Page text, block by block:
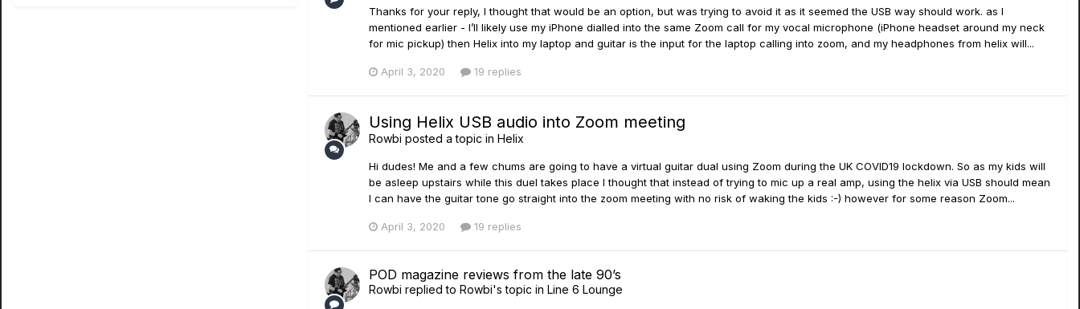
Thanks for your reply, I thought that would be an option, but was trying to avoid it as it seemed the USB way should work. as I
mentioned earlier - I’ll likely use my iPhone dialled into the same Zoom call for my vocal microphone (iPhone headset around my neck
for mic pickup) then Helix into my laptop and guitar is the input for the laptop calling into zoom, and my headphones from helix will...
April 3, 2020 19 replies
Using Helix USB audio into Zoom meeting
Rowbi posted a topic in Helix
Hi dudes! Me and a few chums are going to have a virtual guitar dual using Zoom during the UK COVID19 lockdown. So as my kids will
be asleep upstairs while this duel takes place I thought that instead of trying to mic up a real amp, using the helix via USB should mean
I can have the guitar tone go straight into the zoom meeting with no risk of waking the kids :-) however for some reason Zoom...
April 3, 2020 19 replies
POD magazine reviews from the late 90’s
Rowbi replied to Rowbi's topic in Line 6 Lounge